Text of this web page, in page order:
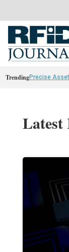
TrendingPrecise
Latest